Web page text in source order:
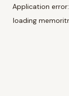
Application
loading